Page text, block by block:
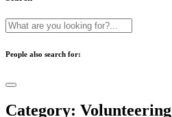
People also search for:
Category: Volunteering